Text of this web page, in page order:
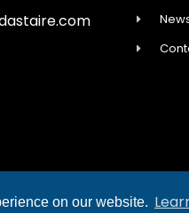
on our website.
© 2026 FRED ASTAIRE